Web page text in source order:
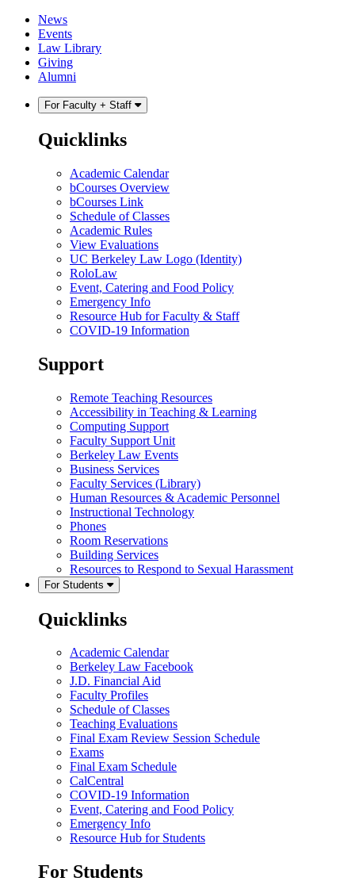
Skip
content
Skip
main
menu
News
Events
Law Library
Giving
Alumni
For Faculty + Staff
Quicklinks
Academic Calendar
bCourses Overview
bCourses Link
Schedule of Classes
Academic Rules
View Evaluations
UC Berkeley Law Logo (Identity)
RoloLaw
Event, Catering and Food Policy
Emergency Info
Resource Hub for Faculty & Staff
COVID-19 Information
Support
Remote Teaching Resources
Accessibility in Teaching & Learning
Computing Support
Faculty Support Unit
Berkeley Law Events
Business Services
Faculty Services (Library)
Human Resources & Academic Personnel
Instructional Technology
Phones
Room Reservations
Building Services
Resources to Respond to Sexual Harassment
For Students
Quicklinks
Academic Calendar
Berkeley Law Facebook
J.D. Financial Aid
Faculty Profiles
Schedule of Classes
Teaching Evaluations
Final Exam Review Session Schedule
Exams
Final Exam Schedule
CalCentral
COVID-19 Information
Event, Catering and Food Policy
Emergency Info
Resource Hub for Students
For Students